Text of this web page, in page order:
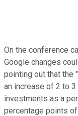
On the conference
Google changes
pointing out that the
an increase of 2 to
investments as a
percentage points